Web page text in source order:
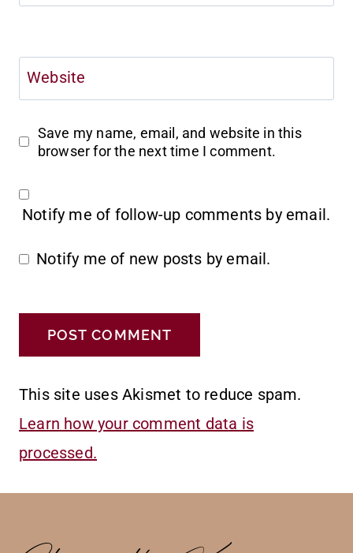
Website
Save my name, email, and website in this
browser for the next time I comment.
Notify me of follow-up comments by email.
Notify me of new posts by email.
This site uses Akismet to reduce spam.
Learn how your comment data is
processed.